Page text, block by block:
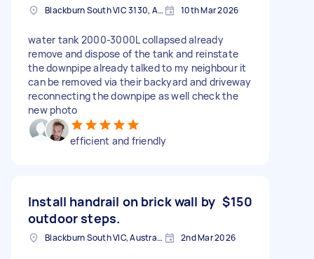
Blackburn South VIC 3130, Australia 10th Mar 2026
water tank 2000-3000L collapsed already
remove and dispose of the tank and reinstate
the downpipe already talked to my neighbour it
can be removed via their backyard and driveway
reconnecting the downpipe as well check the
new photo
efficient and friendly
Install handrail on brick wall by
outdoor steps.
$150
Blackburn South VIC, Australia 2nd Mar 2026